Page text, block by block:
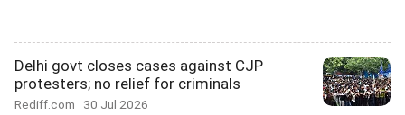
Delhi govt closes cases against CJP
protesters; no relief for criminals
Rediff.com 30 Jul 2026